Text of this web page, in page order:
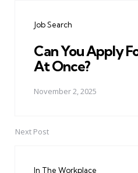
Job Search
Can You Apply
At Once?
November 2, 2025
Next Post
In The Workplace